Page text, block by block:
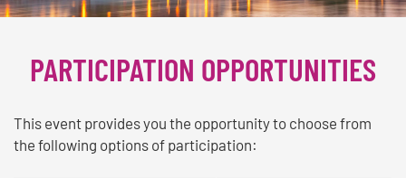
PARTICIPATION OPPORTUNITIES
This event provides you the opportunity to choose from
the following options of participation: